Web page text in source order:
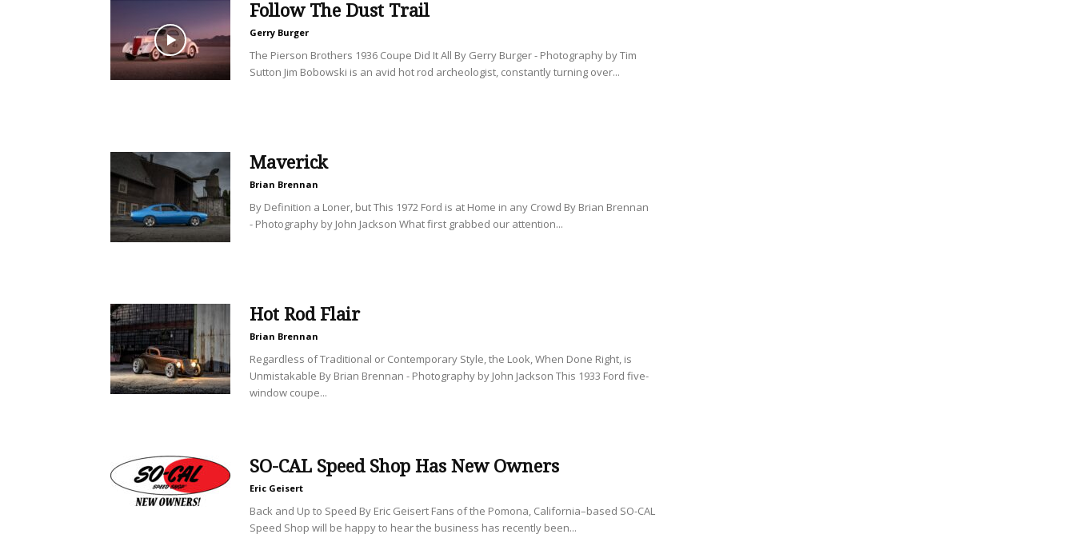
Follow The Dust Trail
Gerry Burger
The Pierson Brothers 1936 Coupe Did It All By Gerry Burger - Photography by Tim
Sutton Jim Bobowski is an avid hot rod archeologist, constantly turning over...
Maverick
Brian Brennan
By Definition a Loner, but This 1972 Ford is at Home in any Crowd By Brian Brennan
- Photography by John Jackson What first grabbed our attention...
Hot Rod Flair
Brian Brennan
Regardless of Traditional or Contemporary Style, the Look, When Done Right, is
Unmistakable By Brian Brennan - Photography by John Jackson This 1933 Ford five-
window coupe...
SO-CAL Speed Shop Has New Owners
Eric Geisert
Back and Up to Speed By Eric Geisert Fans of the Pomona, California–based SO-CAL
Speed Shop will be happy to hear the business has recently been...